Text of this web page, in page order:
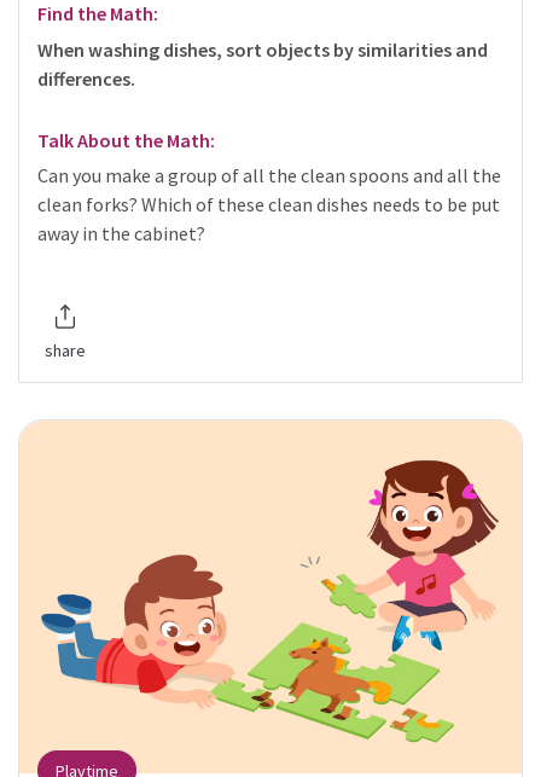
Find the Math:
When washing dishes, sort objects by similarities and
differences.
Talk About the Math:
Can you make a group of all the clean spoons and all the
clean forks? Which of these clean dishes needs to be put
away in the cabinet?
share
Playtime